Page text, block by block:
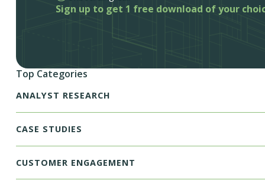
Sign up to get 1 free download of your
Top Categories
ANALYST RESEARCH
CASE STUDIES
CUSTOMER ENGAGEMENT